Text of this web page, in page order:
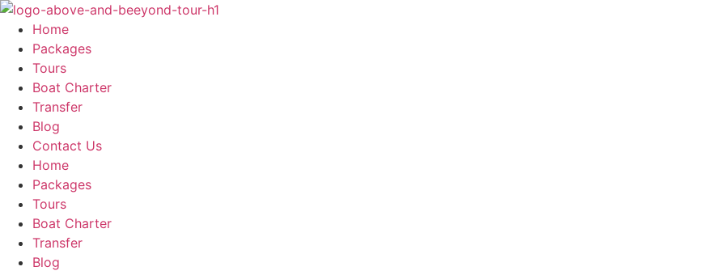
Skip
content
Home
Packages
Tours
Boat Charter
Transfer
Blog
Contact Us
Home
Packages
Tours
Boat Charter
Transfer
Blog